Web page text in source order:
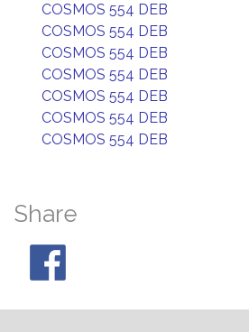
COSMOS 554 DEB
COSMOS 554 DEB
COSMOS 554 DEB
COSMOS 554 DEB
COSMOS 554 DEB
COSMOS 554 DEB
COSMOS 554 DEB
Share